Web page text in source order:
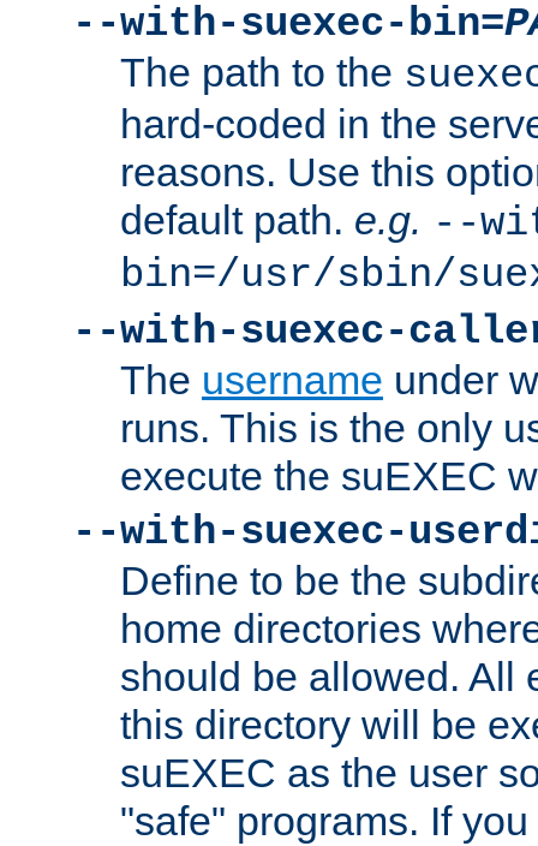
--with-suexec-bin=
The path to the
hard-coded in the
reasons. Use this
default path. e.g. --
bin=/usr/sbin/
--with-suexec-
The username under
runs. This is the only
execute the suEXEC
--with-suexec-
Define to be the
home directories
should be allowed. All
this directory will be
suEXEC as the user
"safe" programs. If